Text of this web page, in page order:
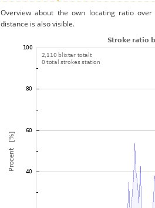
Overview about the own locating ratio
distance is also visible.